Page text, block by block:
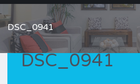
DSC_0941
DSC_0941